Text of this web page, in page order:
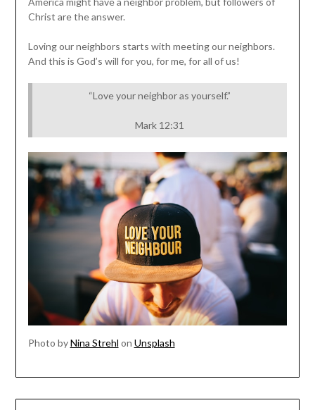
Christ are the answer.
Loving our neighbors starts with meeting our neighbors.
And this is God’s will for you, for me, for all of us!
“Love your neighbor as yourself.”
Mark 12:31
Photo byNina Strehl on Unsplash